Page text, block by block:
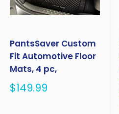
PantsSaver Custom
Fit Automotive Floor
Mats, 4 pc,
Sale
$149.99